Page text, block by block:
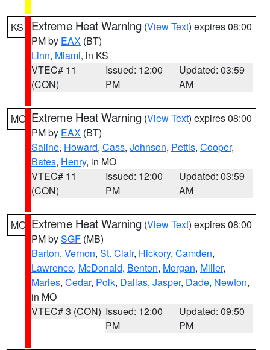
KS Extreme Heat Warning (View Text) expires 08:00
PM by EAX (BT)
Linn, Miami, in KS
VTEC# 11
(CON)
Issued: 12:00
PM
Updated: 03:59
AM
MO Extreme Heat Warning (View Text) expires 08:00
PM by EAX (BT)
Saline, Howard, Cass, Johnson, Pettis, Cooper,
Bates, Henry, in MO
VTEC# 11
(CON)
Issued: 12:00
PM
Updated: 03:59
AM
MO Extreme Heat Warning (View Text) expires 08:00
PM bySGF (MB)
Barton, Vernon, St. Clair, Hickory, Camden,
Lawrence, McDonald, Benton, Morgan, Miller,
Maries, Cedar, Polk, Dallas, Jasper, Dade, Newton,
in MO
VTEC# 3 (CON) Issued: 12:00
PM
Updated: 09:50
PM